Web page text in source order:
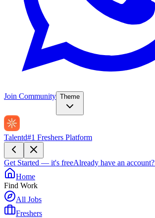
Join Community Theme
Talentd#1 Freshers Platform
Get Started — it's freeAlready have an account?
Home
Find Work
All Jobs
Freshers